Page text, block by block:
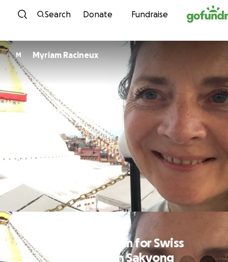
Skip to content
Search Donate Fundraise
M Myriam Racineux
Support Myriam for Swiss
Retreat with Sakyong